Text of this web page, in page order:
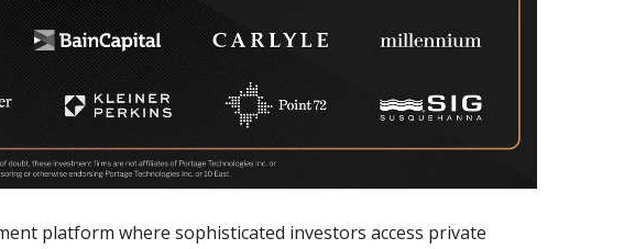
platform where sophisticated investors access private